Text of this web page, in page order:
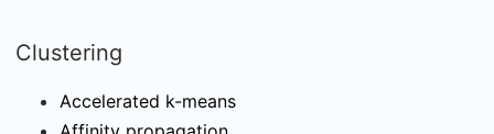
Clustering
Accelerated k-means